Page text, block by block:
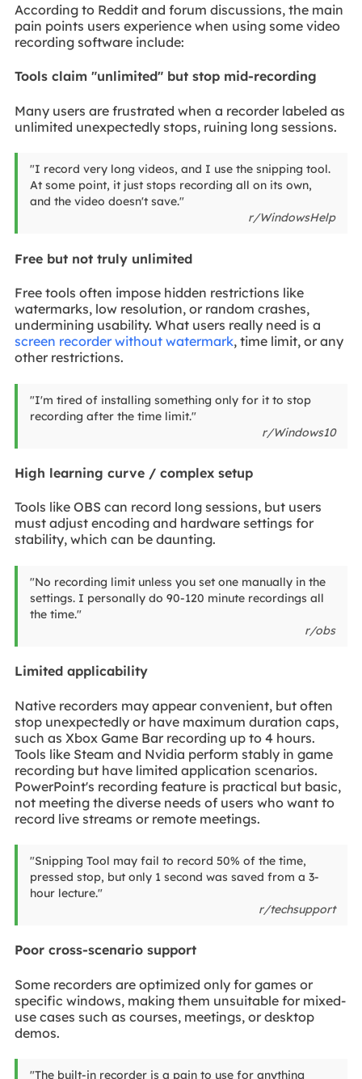
According to Reddit and forum discussions, the main
pain points users experience when using some video
recording software include:
Tools claim "unlimited" but stop mid-recording
Many users are frustrated when a recorder labeled as
unlimited unexpectedly stops, ruining long sessions.
"I record very long videos, and I use the snipping tool.
At some point, it just stops recording all on its own,
and the video doesn't save."
r/WindowsHelp
Free but not truly unlimited
Free tools often impose hidden restrictions like
watermarks, low resolution, or random crashes,
undermining usability. What users really need is a
screen recorder without watermark, time limit, or any
other restrictions.
"I'm tired of installing something only for it to stop
recording after the time limit."
r/Windows10
High learning curve / complex setup
Tools like OBS can record long sessions, but users
must adjust encoding and hardware settings for
stability, which can be daunting.
"No recording limit unless you set one manually in the
settings. I personally do 90-120 minute recordings all
the time."
r/obs
Limited applicability
Native recorders may appear convenient, but often
stop unexpectedly or have maximum duration caps,
such as Xbox Game Bar recording up to 4 hours.
Tools like Steam and Nvidia perform stably in game
recording but have limited application scenarios.
PowerPoint's recording feature is practical but basic,
not meeting the diverse needs of users who want to
record live streams or remote meetings.
"Snipping Tool may fail to record 50% of the time,
pressed stop, but only 1 second was saved from a 3-
hour lecture."
r/techsupport
Poor cross-scenario support
Some recorders are optimized only for games or
specific windows, making them unsuitable for mixed-
use cases such as courses, meetings, or desktop
demos.
"The built-in recorder is a pain to use for anything